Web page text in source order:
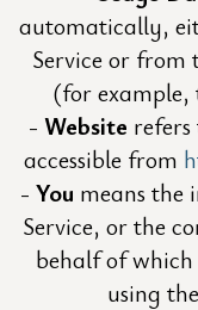
automatically,
Service or from
(for example,
Website
accessible from
You means the
Service, or the
behalf of which
using